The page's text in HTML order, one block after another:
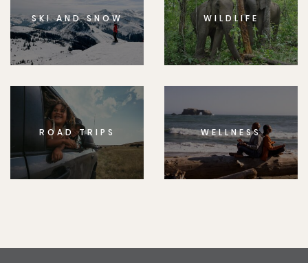
SKI AND SNOW WILDLIFE
ROAD TRIPS WELLNESS